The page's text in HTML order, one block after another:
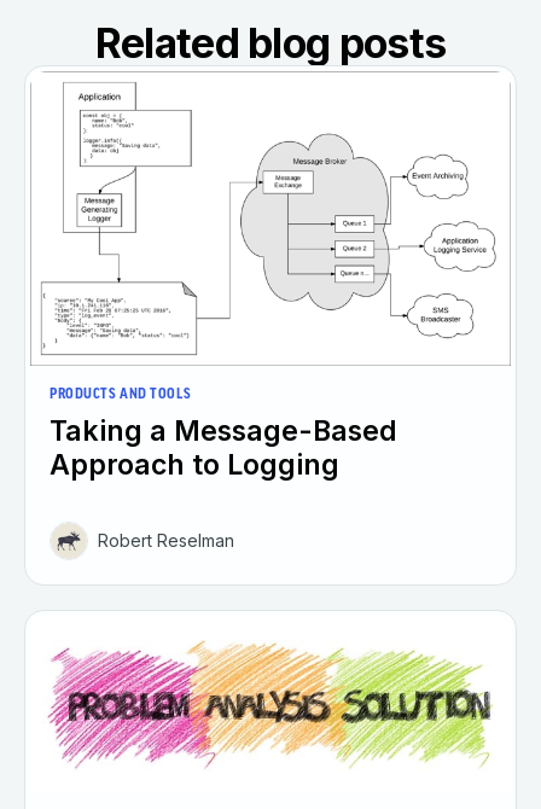
Related blog posts
PRODUCTS AND TOOLS
Taking a Message-Based
Approach to Logging
Robert Reselman